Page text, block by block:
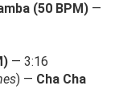
(50 BPM) —
— 3:16
) — Cha Cha